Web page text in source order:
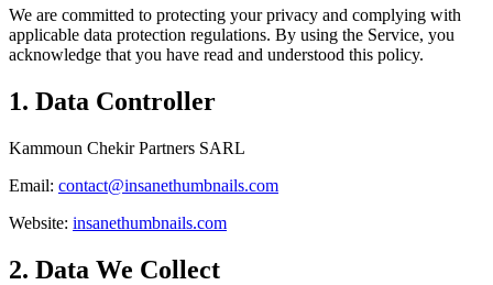
We are committed to protecting your privacy and complying with
applicable data protection regulations. By using the Service, you
acknowledge that you have read and understood this policy.
1. Data Controller
Kammoun Chekir Partners SARL
Email: contact@insanethumbnails.com
Website: insanethumbnails.com
2. Data We Collect